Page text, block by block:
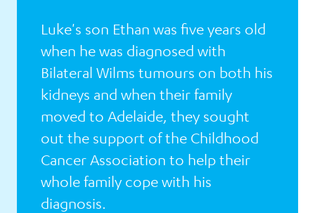
Luke's
Story
Luke's son Ethan was five years old
when he was diagnosed with
Bilateral Wilms tumours on both his
kidneys and when their family
moved to Adelaide, they sought
out the support of the Childhood
Cancer Association to help their
whole family cope with his
diagnosis.